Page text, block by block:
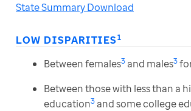
State Summary Download
LOW DISPARITIES1
Between females3 and males3
Between those with less than a
education3 and some college